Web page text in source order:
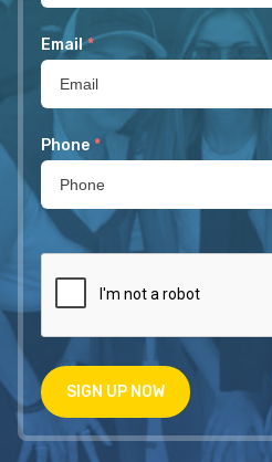
Email *
Phone *
SIGN UP NOW